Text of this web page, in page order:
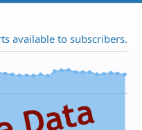
available to subscribers.